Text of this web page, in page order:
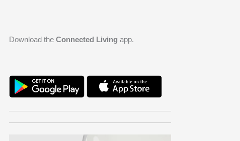
Download the Connected Living app.